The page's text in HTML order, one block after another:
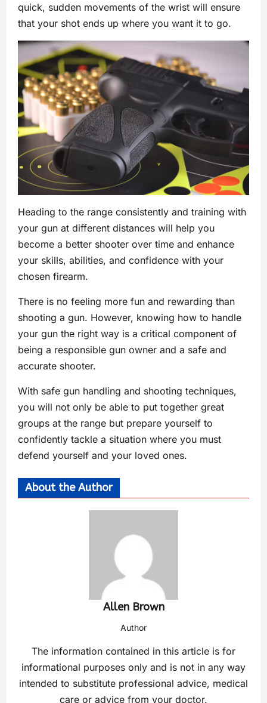
quick, sudden movements of the wrist will ensure
that your shot ends up where you want it to go.
Heading to the range consistently and training with
your gun at different distances will help you
become a better shooter over time and enhance
your skills, abilities, and confidence with your
chosen firearm.
There is no feeling more fun and rewarding than
shooting a gun. However, knowing how to handle
your gun the right way is a critical component of
being a responsible gun owner and a safe and
accurate shooter.
With safe gun handling and shooting techniques,
you will not only be able to put together great
groups at the range but prepare yourself to
confidently tackle a situation where you must
defend yourself and your loved ones.
About the Author
Allen Brown
Author
The information contained in this article is for
informational purposes only and is not in any way
intended to substitute professional advice, medical
care or advice from your doctor.